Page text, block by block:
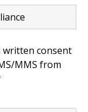
written consent
MMS from